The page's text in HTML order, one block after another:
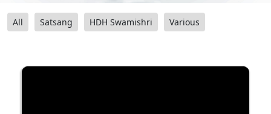
All Satsang HDH Swamishri Various